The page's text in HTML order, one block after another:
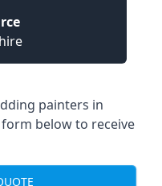
painters in
below to receive